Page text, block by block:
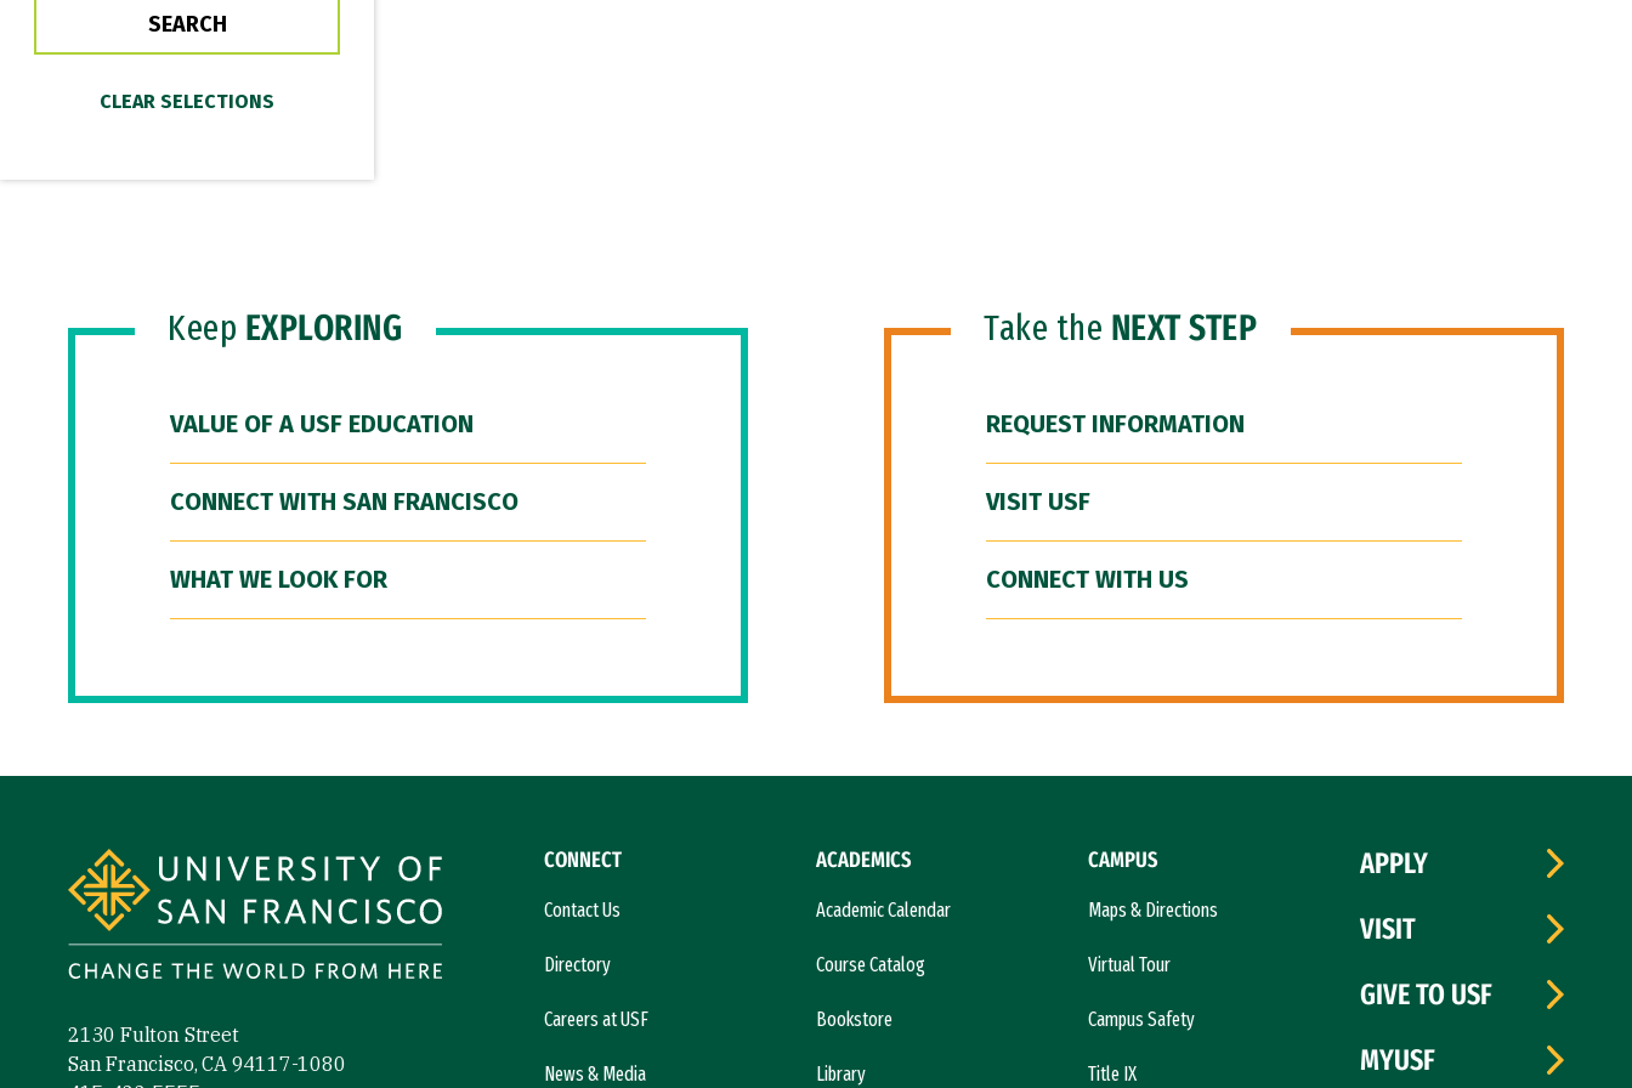
Keep EXPLORING
VALUE OF A USF EDUCATION
CONNECT WITH SAN FRANCISCO
WHAT WE LOOK FOR
Take the NEXT STEP
REQUEST INFORMATION
VISIT USF
CONNECT WITH US
2130 Fulton Street
San Francisco, CA 94117-1080
CONNECT
Contact Us
Directory
Careers at USF
News & Media
ACADEMICS
Academic Calendar
Course Catalog
Bookstore
Library
CAMPUS
Maps & Directions
Virtual Tour
Campus Safety
Title IX
APPLY
VISIT
GIVE TO USF
MYUSF